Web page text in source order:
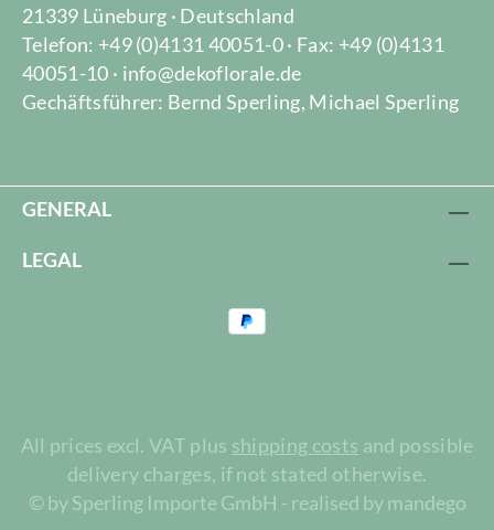
21339 Lüneburg · Deutschland
Telefon: +49 (0)4131 40051-0 · Fax: +49 (0)4131
40051-10 · info@dekoflorale.de
Gechäftsführer: Bernd Sperling, Michael Sperling
GENERAL
LEGAL
All prices excl. VAT plus shipping costs and possible
delivery charges, if not stated otherwise.
© by Sperling Importe GmbH - realised by mandego